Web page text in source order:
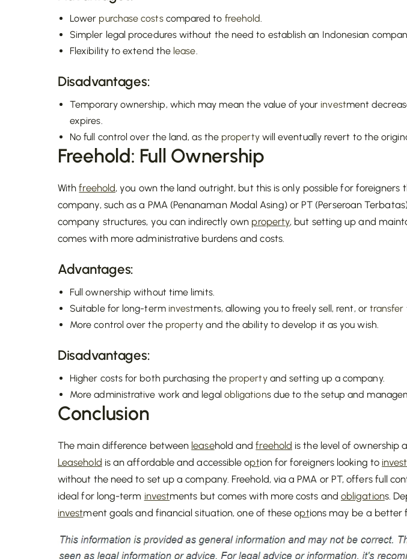
Lower purchase costscompared to freehold
Simpler legal procedures without the need to establish an Indonesian
Flexibility to extend the lease
Disadvantages:
Temporary ownership, which may mean the value of your investment
expires.
No full control over the land, as the propertywill eventually revert to the
Freehold: Full Ownership
Withfreehold, you own the land outright, but this is only possible for foreigners
company, such as a PMA (Penanaman Modal Asing) or PT (Perseroan
company structures, you can indirectly own property, but setting up and
comes with more administrative burdens and costs.
Advantages:
Full ownership without time limits.
Suitable for long-term investments, allowing you to freely sell, rent, or transfer
More control over the property and the ability to develop it as you wish.
Disadvantages:
Higher costs for both purchasing the propertyand setting up a company.
More administrative work and legal obligations due to the setup and
Conclusion
The main difference between leasehold andfreehold is the level of ownership
Leasehold is an affordable and accessible option for foreigners looking to invest
without the need to set up a company. Freehold, via a PMA or PT, offers full
ideal for long-term investments but comes with more costs and obligations.
investment goals and financial situation, one of these options may be a better